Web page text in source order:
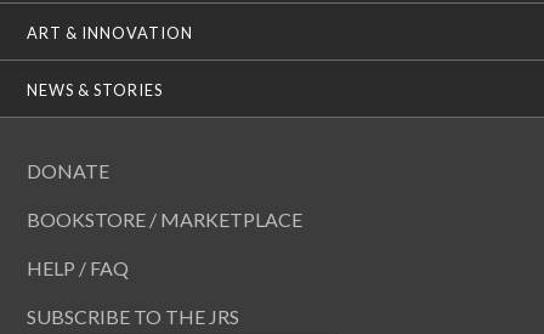
ART & INNOVATION
NEWS & STORIES
DONATE
BOOKSTORE / MARKETPLACE
HELP / FAQ
SUBSCRIBE TO THE JRS